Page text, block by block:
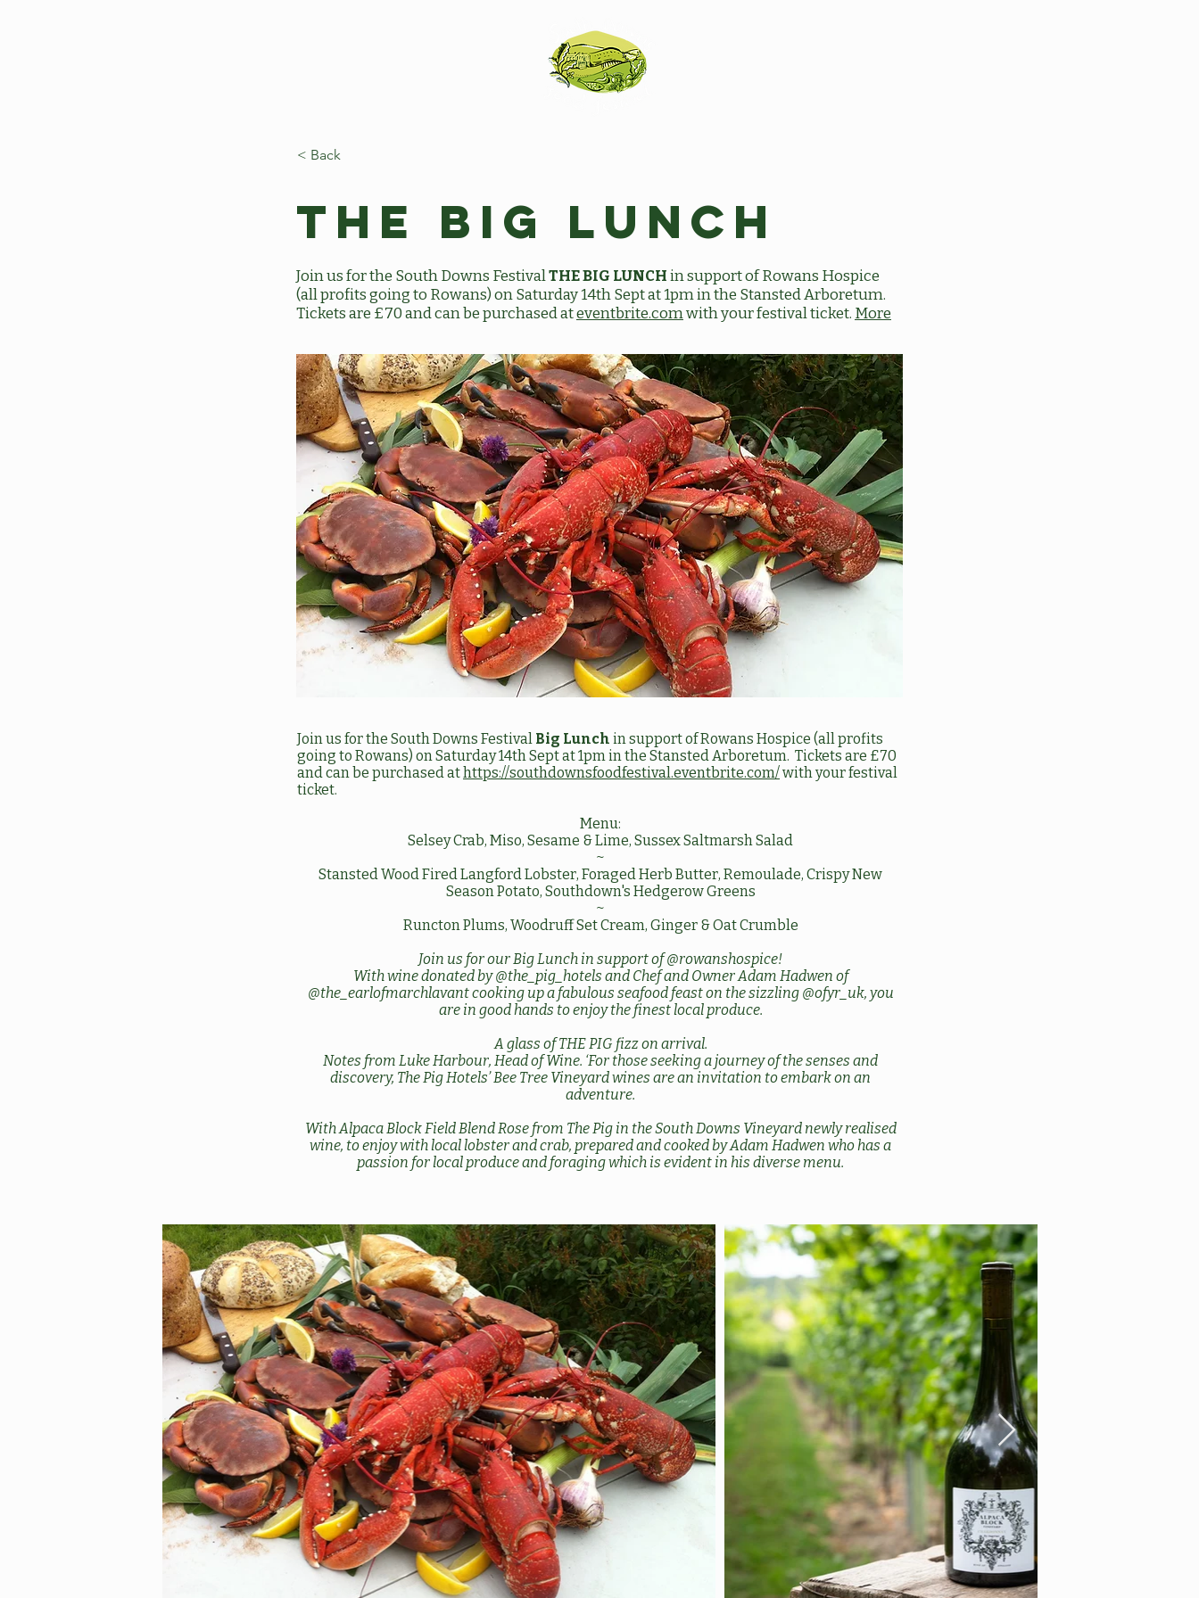
< Back
The Big Lunch
Join us for the South Downs FestivalTHE BIG LUNCHin support of Rowans Hospice
(all profits going to Rowans) on Saturday 14th Sept at 1pm in the Stansted Arboretum.
Tickets are £70 and can be purchased ateventbrite.comwith your festival ticket. More
Join us for the South Downs Festival Big Lunch in support of Rowans Hospice (all profits
going to Rowans) on Saturday 14th Sept at 1pm in the Stansted Arboretum. Tickets are £70
and can be purchased athttps://southdownsfoodfestival.eventbrite.com/with your festival
ticket.
Menu:
Selsey Crab, Miso, Sesame & Lime, Sussex Saltmarsh Salad
~
Stansted Wood Fired Langford Lobster, Foraged Herb Butter, Remoulade, Crispy New
Season Potato, Southdown's Hedgerow Greens
~
Runcton Plums, Woodruff Set Cream, Ginger & Oat Crumble
Join us for our Big Lunch in support of@rowanshospice!
With wine donated by@the_pig_hotels and Chef and Owner Adam Hadwen of
@the_earlofmarchlavantcooking up a fabulous seafood feast on the sizzling @ofyr_uk, you
are in good hands to enjoy the finest local produce.
A glass of THE PIG fizz on arrival.
Notes from Luke Harbour, Head of Wine. ‘For those seeking a journey of the senses and
discovery, The Pig Hotels’ Bee Tree Vineyard wines are an invitation to embark on an
adventure.
With Alpaca Block Field Blend Rose from The Pig in the South Downs Vineyard newly realised
wine, to enjoy with local lobster and crab, prepared and cooked by Adam Hadwen who has a
passion for local produce and foraging which is evident in his diverse menu.